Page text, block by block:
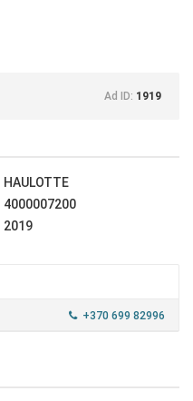
Ad ID: 1919
HAULOTTE
4000007200
2019
+370 699 82996